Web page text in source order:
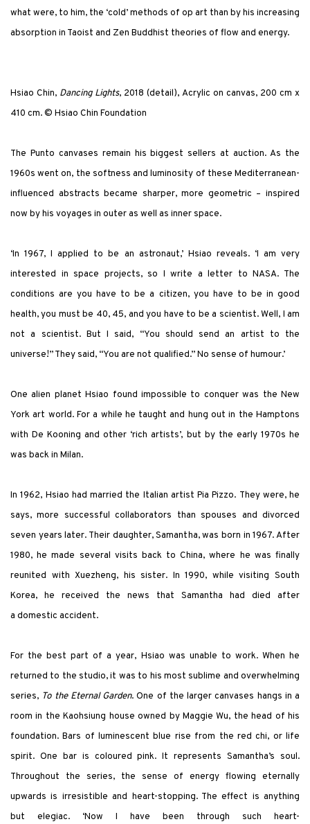
what were, to him, the ‘cold’ methods of op art than by his increasing
absorption in Taoist and Zen Buddhist theories of flow and energy.
Hsiao Chin, Dancing Lights, 2018 (detail), Acrylic on canvas, 200 cm x
410 cm. © Hsiao Chin Foundation
The Punto canvases remain his biggest sellers at auction. As the
1960s went on, the softness and luminosity of these Mediterranean-
influenced abstracts became sharper, more geometric – inspired
now by his voyages in outer as well as inner space.
‘In 1967, I applied to be an astronaut,’ Hsiao reveals. ‘I am very
interested in space projects, so I write a letter to NASA. The
conditions are you have to be a citizen, you have to be in good
health, you must be 40, 45, and you have to be a scientist. Well, I am
not a scientist. But I said, “You should send an artist to the
universe!” They said, “You are not qualified.” No sense of humour.’
One alien planet Hsiao found impossible to conquer was the New
York art world. For a while he taught and hung out in the Hamptons
with De Kooning and other ‘rich artists’, but by the early 1970s he
was back in Milan.
In 1962, Hsiao had married the Italian artist Pia Pizzo. They were, he
says, more successful collaborators than spouses and divorced
seven years later. Their daughter, Samantha, was born in 1967. After
1980, he made several visits back to China, where he was finally
reunited with Xuezheng, his sister. In 1990, while visiting South
Korea, he received the news that Samantha had died after
a domestic accident.
For the best part of a year, Hsiao was unable to work. When he
returned to the studio, it was to his most sublime and overwhelming
series, To the Eternal Garden. One of the larger canvases hangs in a
room in the Kaohsiung house owned by Maggie Wu, the head of his
foundation. Bars of luminescent blue rise from the red chi, or life
spirit. One bar is coloured pink. It represents Samantha’s soul.
Throughout the series, the sense of energy flowing eternally
upwards is irresistible and heart-stopping. The effect is anything
but elegiac. ‘Now I have been through such heart-